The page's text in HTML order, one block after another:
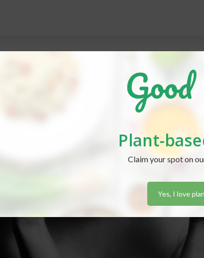
Plant-
Claim your spot on
Yes, I love